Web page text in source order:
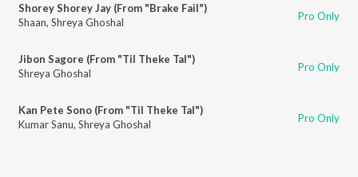
Shorey Shorey Jay (From "Brake Fail")
Shaan, Shreya Ghoshal Pro Only
Jibon Sagore (From "Til Theke Tal")
Shreya Ghoshal
Pro Only
Kan Pete Sono (From "Til Theke Tal")
Kumar Sanu, Shreya Ghoshal Pro Only